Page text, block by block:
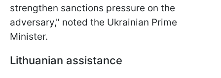
strengthen sanctions pressure on the
adversary," noted the Ukrainian Prime
Minister.
Lithuanian assistance